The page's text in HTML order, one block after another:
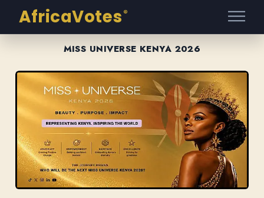
AfricaVotes ®
MISS UNIVERSE KENYA 2026